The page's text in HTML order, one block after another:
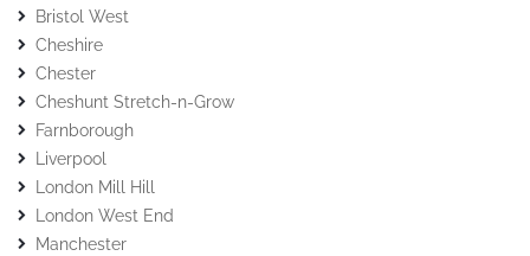
Bristol West
Cheshire
Chester
Cheshunt Stretch-n-Grow
Farnborough
Liverpool
London Mill Hill
London West End
Manchester